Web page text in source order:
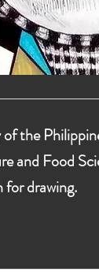
the
and Food
for drawing.